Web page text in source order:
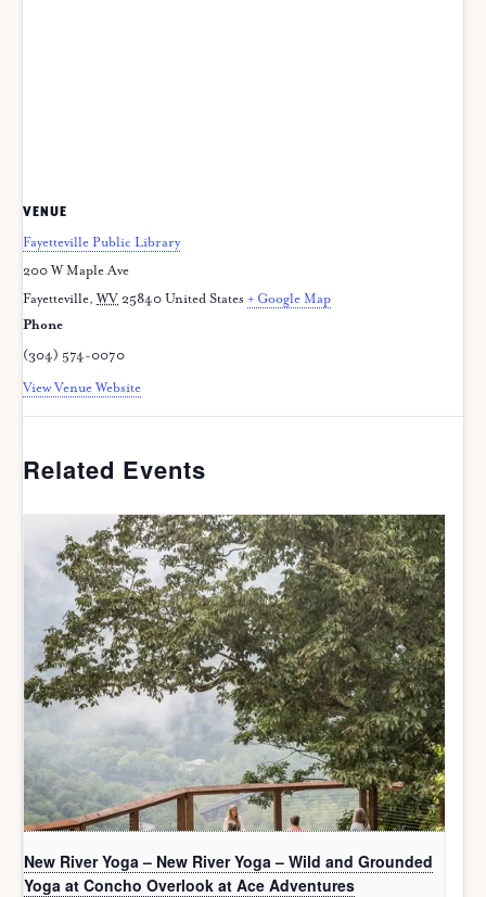
VENUE
Fayetteville Public Library
200 W Maple Ave
Fayetteville, WV 25840 United States + Google Map
Phone
(304) 574-0070
View Venue Website
Related Events
New River Yoga – New River Yoga – Wild and Grounded
Yoga at Concho Overlook at Ace Adventures